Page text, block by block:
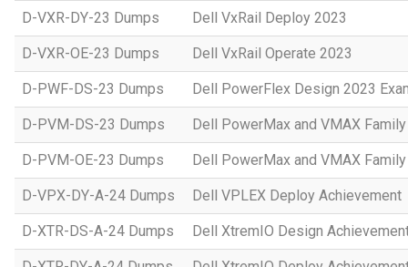
D-VXR-DY-23 Dumps Dell VxRail Deploy 2023
D-VXR-OE-23 Dumps Dell VxRail Operate 2023
D-PWF-DS-23 Dumps Dell PowerFlex Design 2023
D-PVM-DS-23 Dumps Dell PowerMax and VMAX
D-PVM-OE-23 Dumps Dell PowerMax and VMAX
D-VPX-DY-A-24 Dumps Dell VPLEX Deploy Achievement
D-XTR-DS-A-24 Dumps Dell XtremIO Design